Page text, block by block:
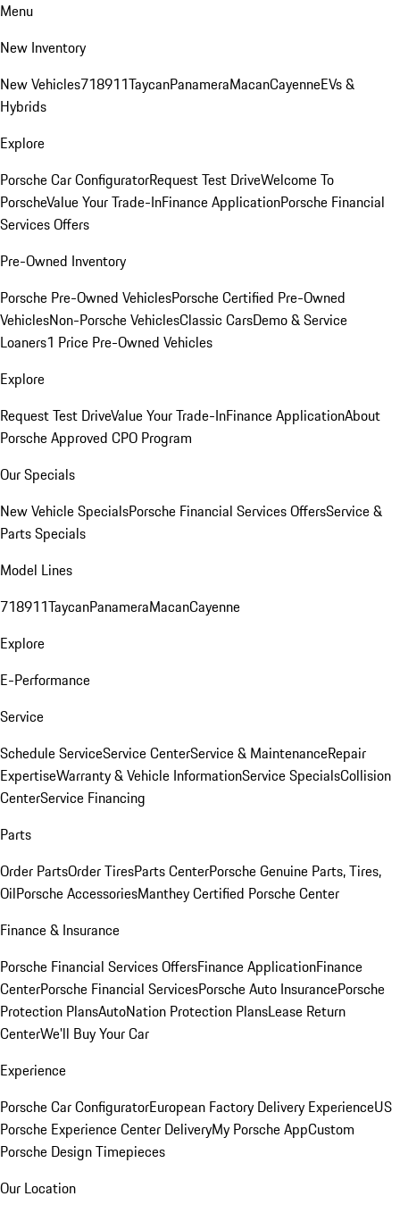
Menu
New Inventory
New Vehicles718911TaycanPanameraMacanCayenneEVs &
Hybrids
Explore
Porsche Car ConfiguratorRequest Test DriveWelcome To
PorscheValue Your Trade-InFinance ApplicationPorsche Financial
Services Offers
Pre-Owned Inventory
Porsche Pre-Owned VehiclesPorsche Certified Pre-Owned
VehiclesNon-Porsche VehiclesClassic CarsDemo & Service
Loaners1 Price Pre-Owned Vehicles
Explore
Request Test DriveValue Your Trade-InFinance ApplicationAbout
Porsche Approved CPO Program
Our Specials
New Vehicle SpecialsPorsche Financial Services OffersService &
Parts Specials
Model Lines
718911TaycanPanameraMacanCayenne
Explore
E-Performance
Service
Schedule ServiceService CenterService & MaintenanceRepair
ExpertiseWarranty & Vehicle InformationService SpecialsCollision
CenterService Financing
Parts
Order PartsOrder TiresParts CenterPorsche Genuine Parts, Tires,
OilPorsche AccessoriesManthey Certified Porsche Center
Finance & Insurance
Porsche Financial Services OffersFinance ApplicationFinance
CenterPorsche Financial ServicesPorsche Auto InsurancePorsche
Protection PlansAutoNation Protection PlansLease Return
CenterWe'll Buy Your Car
Experience
Porsche Car ConfiguratorEuropean Factory Delivery ExperienceUS
Porsche Experience Center DeliveryMy Porsche AppCustom
Porsche Design Timepieces
Our Location